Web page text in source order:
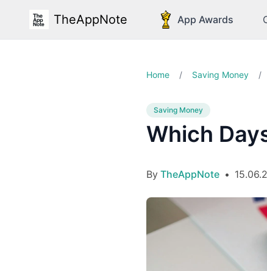
TheAppNote App Awards
Home / Saving Money /
Saving Money
Which
By TheAppNote •